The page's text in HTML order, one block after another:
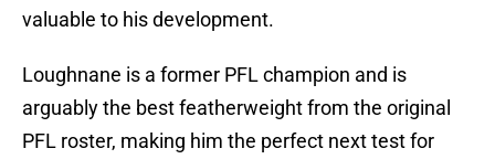
valuable to his development.
Loughnane is a former PFL champion and is
arguably the best featherweight from the original
PFL roster, making him the perfect next test for